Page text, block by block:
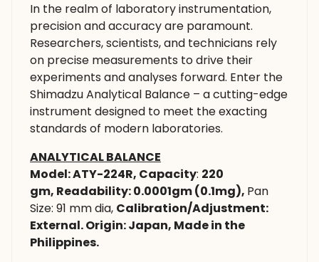
In the realm of laboratory instrumentation,
precision and accuracy are paramount.
Researchers, scientists, and technicians rely
on precise measurements to drive their
experiments and analyses forward. Enter the
Shimadzu Analytical Balance – a cutting-edge
instrument designed to meet the exacting
standards of modern laboratories.
ANALYTICAL BALANCE
Model: ATY-224R, Capacity: 220
gm, Readability: 0.0001gm (0.1mg), Pan
Size: 91 mm dia, Calibration/Adjustment:
External. Origin: Japan, Made in the
Philippines.